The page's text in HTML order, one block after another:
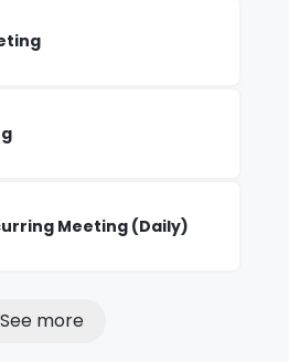
Meeting (Daily)
See more